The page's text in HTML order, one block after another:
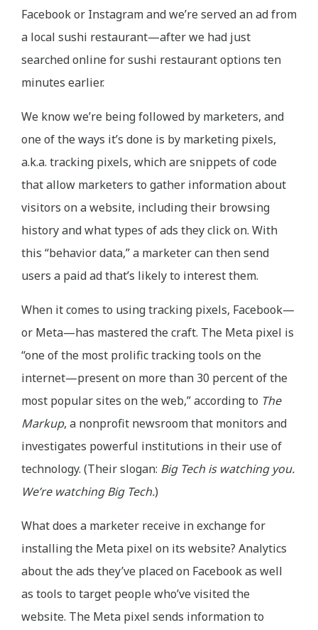
Facebook or Instagram and we’re served an ad from
a local sushi restaurant—after we had just
searched online for sushi restaurant options ten
minutes earlier.
We know we’re being followed by marketers, and
one of the ways it’s done is by marketing pixels,
a.k.a. tracking pixels, which are snippets of code
that allow marketers to gather information about
visitors on a website, including their browsing
history and what types of ads they click on. With
this “behavior data,” a marketer can then send
users a paid ad that’s likely to interest them.
When it comes to using tracking pixels, Facebook—
or Meta—has mastered the craft. The Meta pixel is
“one of the most prolific tracking tools on the
internet—present on more than 30 percent of the
most popular sites on the web,” according to The
Markup, a nonprofit newsroom that monitors and
investigates powerful institutions in their use of
technology. (Their slogan: Big Tech is watching you.
We’re watching Big Tech.)
What does a marketer receive in exchange for
installing the Meta pixel on its website? Analytics
about the ads they’ve placed on Facebook as well
as tools to target people who’ve visited the
website. The Meta pixel sends information to